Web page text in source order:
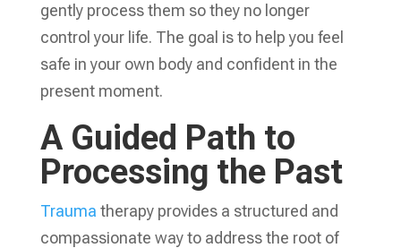
gently process them so they no longer
control your life. The goal is to help you feel
safe in your own body and confident in the
present moment.
A Guided Path to
Processing the Past
Trauma therapy provides a structured and
compassionate way to address the root of